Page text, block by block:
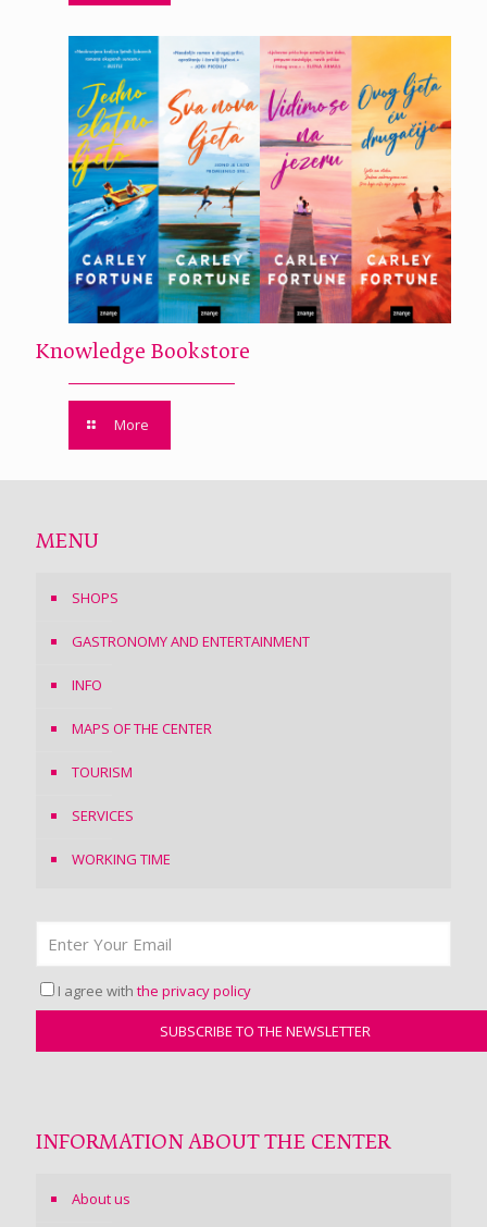
Knowledge Bookstore
More
MENU
SHOPS
GASTRONOMY AND ENTERTAINMENT
INFO
MAPS OF THE CENTER
TOURISM
SERVICES
WORKING TIME
I agree with the privacy policy
INFORMATION ABOUT THE CENTER
About us